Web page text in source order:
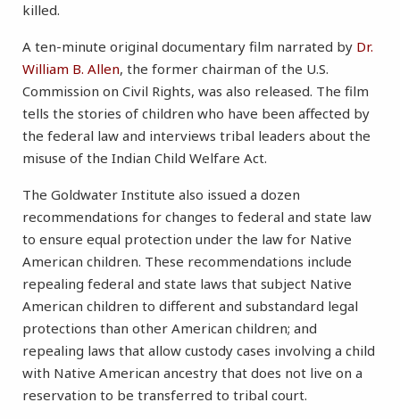
killed.
A ten-minute original documentary film narrated by Dr.
William B. Allen, the former chairman of the U.S.
Commission on Civil Rights, was also released. The film
tells the stories of children who have been affected by
the federal law and interviews tribal leaders about the
misuse of the Indian Child Welfare Act.
The Goldwater Institute also issued a dozen
recommendations for changes to federal and state law
to ensure equal protection under the law for Native
American children. These recommendations include
repealing federal and state laws that subject Native
American children to different and substandard legal
protections than other American children; and
repealing laws that allow custody cases involving a child
with Native American ancestry that does not live on a
reservation to be transferred to tribal court.